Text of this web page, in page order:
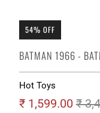
54% OFF
BATMAN 1966 -
Hot Toys
₹ 1,599.00 ₹